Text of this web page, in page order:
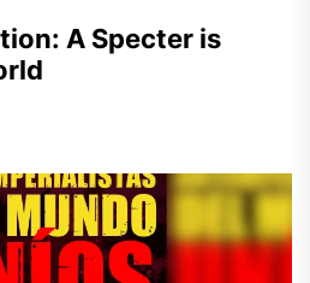
A Specter is